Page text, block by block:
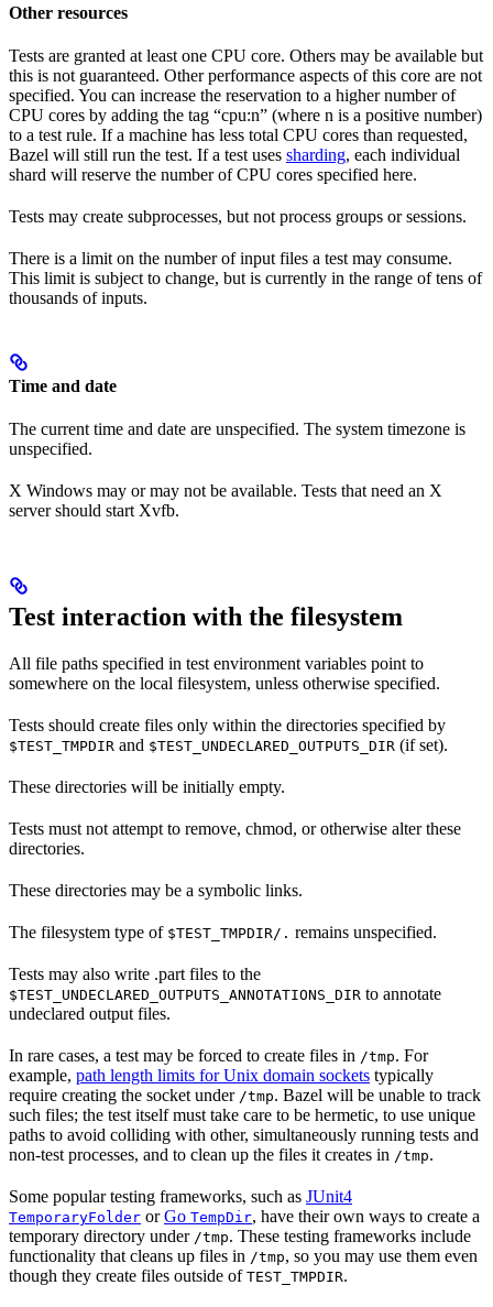
Other resources
Tests are granted at least one CPU core. Others may be available but
this is not guaranteed. Other performance aspects of this core are not
specified. You can increase the reservation to a higher number of
CPU cores by adding the tag “cpu:n” (where n is a positive number)
to a test rule. If a machine has less total CPU cores than requested,
Bazel will still run the test. If a test uses sharding, each individual
shard will reserve the number of CPU cores specified here.
Tests may create subprocesses, but not process groups or sessions.
There is a limit on the number of input files a test may consume.
This limit is subject to change, but is currently in the range of tens of
thousands of inputs.
Time and date
The current time and date are unspecified. The system timezone is
unspecified.
X Windows may or may not be available. Tests that need an X
server should start Xvfb.
Test interaction with the filesystem
All file paths specified in test environment variables point to
somewhere on the local filesystem, unless otherwise specified.
Tests should create files only within the directories specified by
$TEST_TMPDIR and $TEST_UNDECLARED_OUTPUTS_DIR (if set).
These directories will be initially empty.
Tests must not attempt to remove, chmod, or otherwise alter these
directories.
These directories may be a symbolic links.
The filesystem type of $TEST_TMPDIR/. remains unspecified.
Tests may also write .part files to the
$TEST_UNDECLARED_OUTPUTS_ANNOTATIONS_DIR to annotate
undeclared output files.
In rare cases, a test may be forced to create files in /tmp. For
example, path length limits for Unix domain sockets typically
require creating the socket under /tmp. Bazel will be unable to track
such files; the test itself must take care to be hermetic, to use unique
paths to avoid colliding with other, simultaneously running tests and
non-test processes, and to clean up the files it creates in /tmp.
Some popular testing frameworks, such as JUnit4
TemporaryFolder orGo TempDir, have their own ways to create a
temporary directory under /tmp. These testing frameworks include
functionality that cleans up files in /tmp, so you may use them even
though they create files outside of TEST_TMPDIR.